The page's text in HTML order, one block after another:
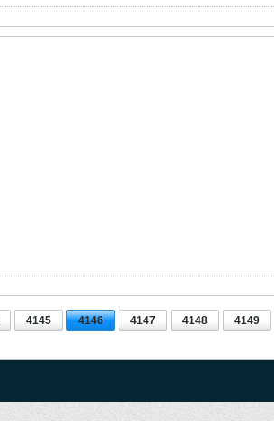
4145 4146 4147 4148 4149